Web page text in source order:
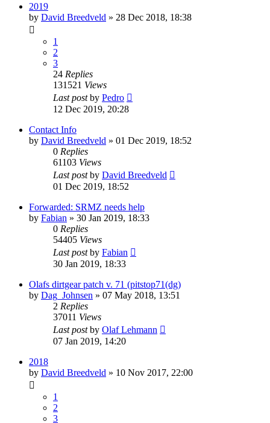
2019
by David Breedveld » 28 Dec 2018, 18:38
1
2
3
24 Replies
131521 Views
Last postby Pedro
12 Dec 2019, 20:28
Contact Info
by David Breedveld » 01 Dec 2019, 18:52
0 Replies
61103 Views
Last postby David Breedveld
01 Dec 2019, 18:52
Forwarded: SRMZ needs help
by Fabian » 30 Jan 2019, 18:33
0 Replies
54405 Views
Last postby Fabian
30 Jan 2019, 18:33
Olafs dirtgear patch v. 71 (pitstop71(dg)
by Dag_Johnsen » 07 May 2018, 13:51
2 Replies
37011 Views
Last postby Olaf Lehmann
07 Jan 2019, 14:20
2018
by David Breedveld » 10 Nov 2017, 22:00
1
2
3